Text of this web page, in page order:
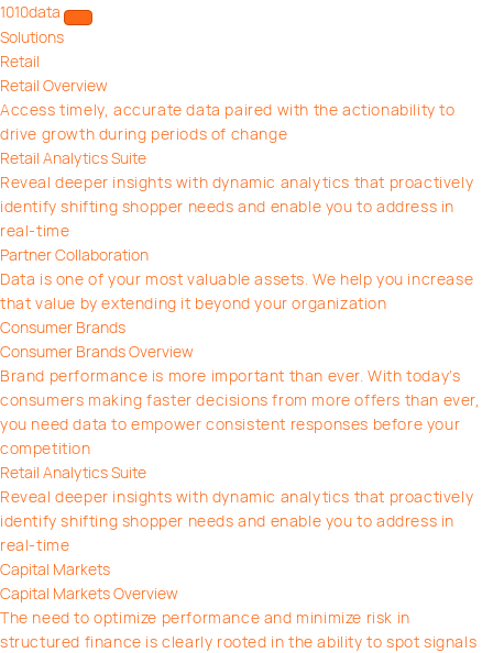
1010data
Open/close menu
Solutions
Retail
Retail Overview
Access timely, accurate data paired with the actionability to
drive growth during periods of change
Retail Analytics Suite
Reveal deeper insights with dynamic analytics that proactively
identify shifting shopper needs and enable you to address in
real-time
Partner Collaboration
Data is one of your most valuable assets. We help you increase
that value by extending it beyond your organization
Consumer Brands
Consumer Brands Overview
Brand performance is more important than ever. With today’s
consumers making faster decisions from more offers than ever,
you need data to empower consistent responses before your
competition
Retail Analytics Suite
Reveal deeper insights with dynamic analytics that proactively
identify shifting shopper needs and enable you to address in
real-time
Capital Markets
Capital Markets Overview
The need to optimize performance and minimize risk in
structured finance is clearly rooted in the ability to spot signals